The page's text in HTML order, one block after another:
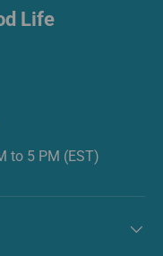
Life
to 5 PM (EST)